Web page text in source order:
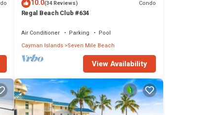
10.0(34 Reviews) Condo
Regal Beach Club #634
Air Conditioner Parking
Pool
Cayman Islands Seven Mile Beach
View Availability